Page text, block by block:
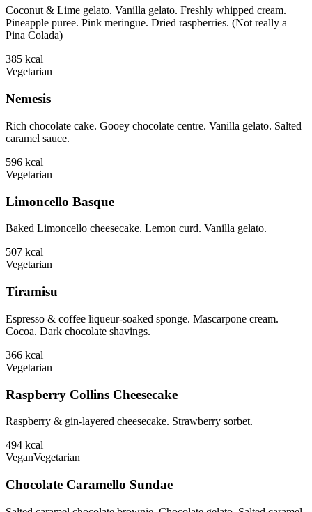
Coconut & Lime gelato. Vanilla gelato. Freshly whipped cream.
Pineapple puree. Pink meringue. Dried raspberries. (Not really a
Pina Colada)
385 kcal
Vegetarian
Nemesis
Rich chocolate cake. Gooey chocolate centre. Vanilla gelato. Salted
caramel sauce.
596 kcal
Vegetarian
Limoncello Basque
Baked Limoncello cheesecake. Lemon curd. Vanilla gelato.
507 kcal
Vegetarian
Tiramisu
Espresso & coffee liqueur-soaked sponge. Mascarpone cream.
Cocoa. Dark chocolate shavings.
366 kcal
Vegetarian
Raspberry Collins Cheesecake
Raspberry & gin-layered cheesecake. Strawberry sorbet.
494 kcal
VeganVegetarian
Chocolate Caramello Sundae